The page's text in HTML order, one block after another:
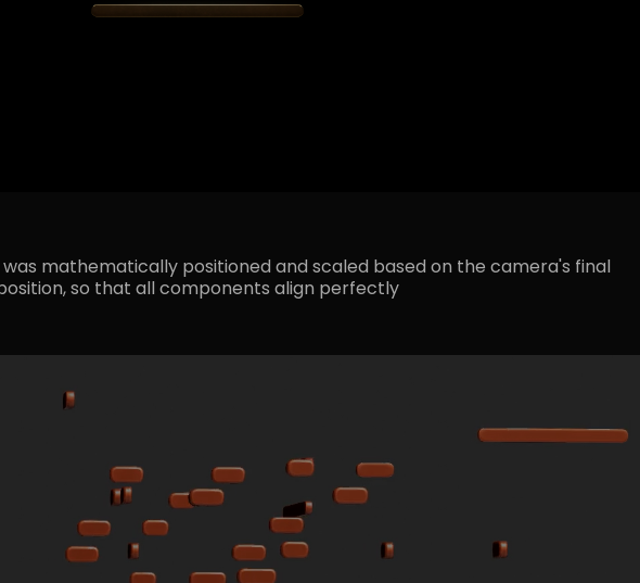
mathematically positioned and scaled based on the camera's final
so that all components align perfectly